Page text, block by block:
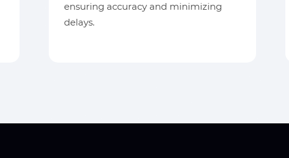
ensuring accuracy and minimizing
delays.